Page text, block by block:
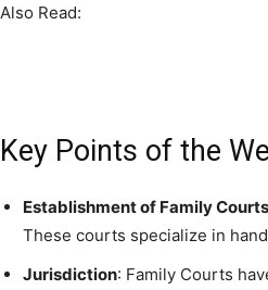
Also Read:
Key Points of the
Establishment of Family Courts
These courts specialize in
Jurisdiction: Family Courts